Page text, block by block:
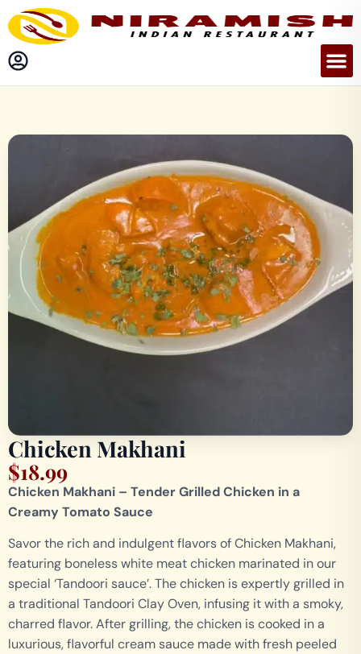
Chicken Makhani
$18.99
Chicken Makhani – Tender Grilled Chicken in a
Creamy Tomato Sauce
Savor the rich and indulgent flavors of Chicken Makhani,
featuring boneless white meat chicken marinated in our
special ‘Tandoori sauce’. The chicken is expertly grilled in
a traditional Tandoori Clay Oven, infusing it with a smoky,
charred flavor. After grilling, the chicken is cooked in a
luxurious, flavorful cream sauce made with fresh peeled